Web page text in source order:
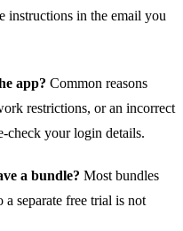
instructions in the email you
app? Common reasons
restrictions, or an incorrect
your login details.
a bundle? Most bundles
separate free trial is not